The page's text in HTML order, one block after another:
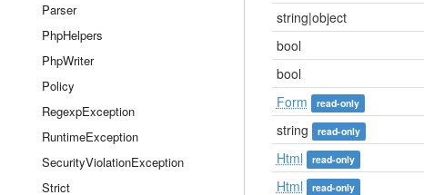
Parser
PhpHelpers
PhpWriter
Policy
RegexpException
RuntimeException
SecurityViolationException
Strict
string|object
bool
bool
Form
read-only
string
read-only
Html
read-only
Html
read-only